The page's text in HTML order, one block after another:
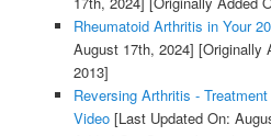
Rheumatoid Arthritis in Your
August 17th, 2024] [Originally
2013]
Reversing Arthritis -
Video[Last Updated On: